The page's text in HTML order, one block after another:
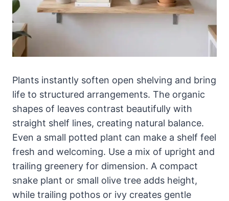
Plants instantly soften open shelving and bring
life to structured arrangements. The organic
shapes of leaves contrast beautifully with
straight shelf lines, creating natural balance.
Even a small potted plant can make a shelf feel
fresh and welcoming. Use a mix of upright and
trailing greenery for dimension. A compact
snake plant or small olive tree adds height,
while trailing pothos or ivy creates gentle